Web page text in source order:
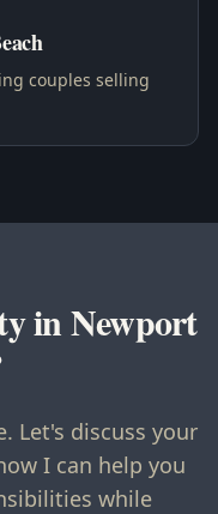
couples selling
in Newport
Let's discuss your
I can help you
while